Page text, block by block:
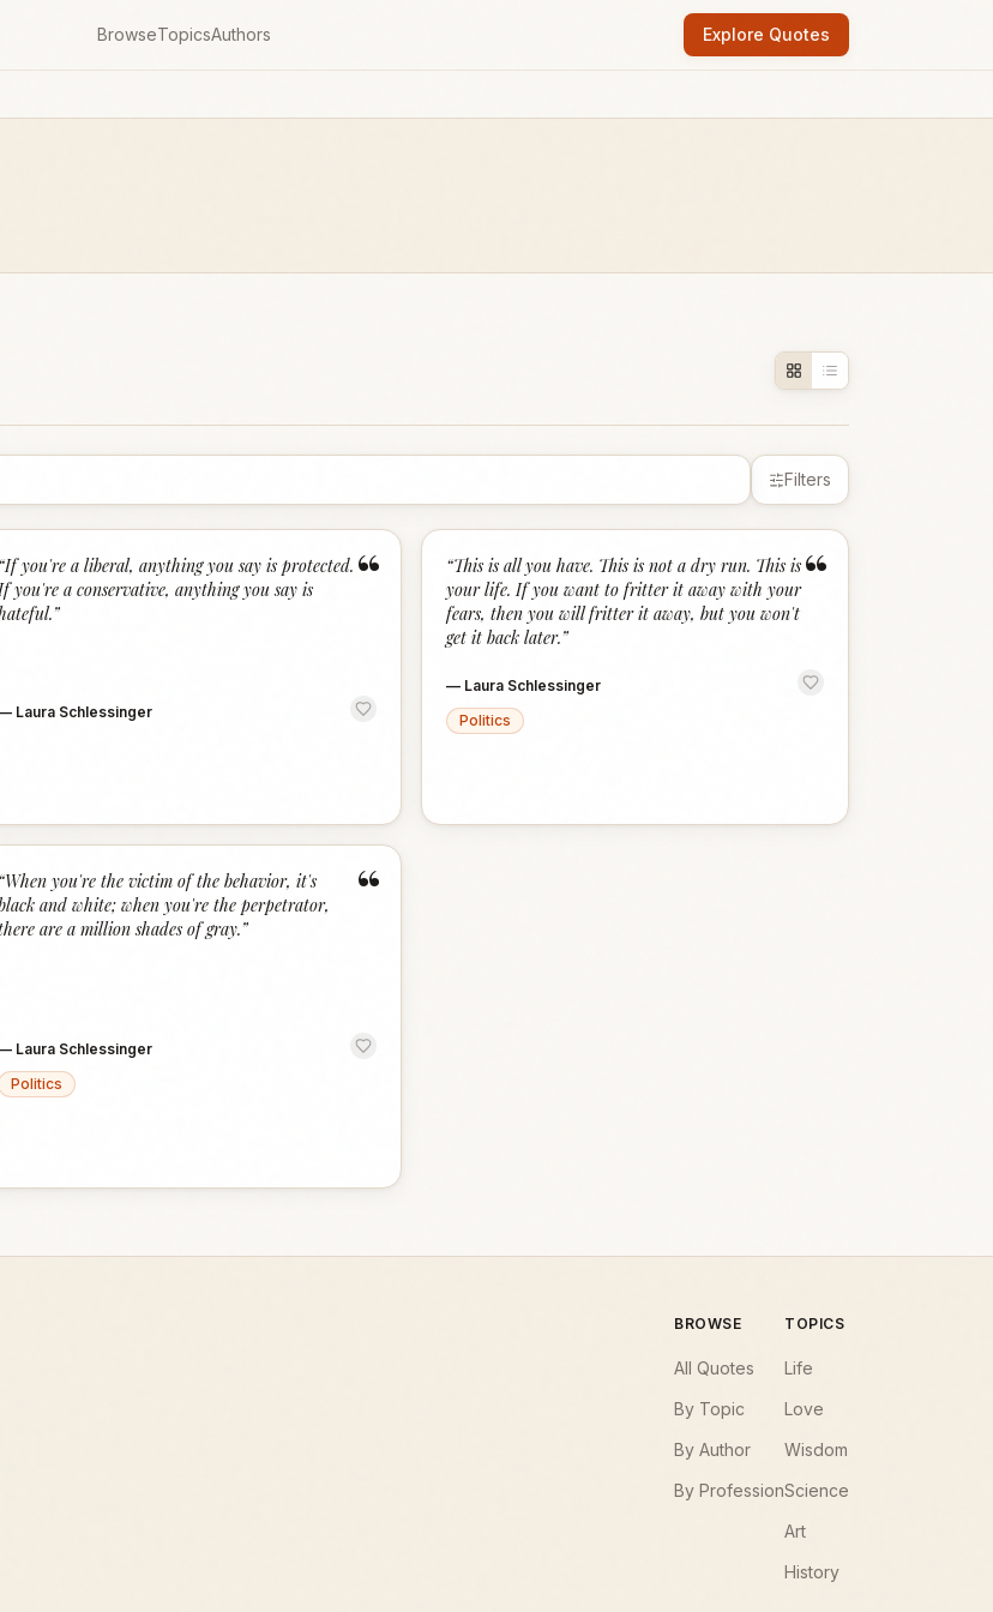
BrowseTopicsAuthors Explore Quotes
Filters
“
“If you're a liberal, anything you say is protected.
you're a conservative, anything you say is
”
Laura Schlessinger
“
“This is all you have. This is not a dry run. This is
your life. If you want to fritter it away with your
fears, then you will fritter it away, but you won't
get it back later.”
— Laura Schlessinger
Politics
“
“When you're the victim of the behavior, it's
and white; when you're the perpetrator,
are a million shades of gray.”
Laura Schlessinger
Politics
BROWSE
All Quotes
By Topic
By Author
By Profession
TOPICS
Life
Love
Wisdom
Science
Art
History